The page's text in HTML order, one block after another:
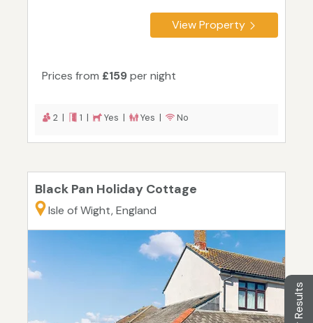
View Property
Prices from £159per night
2 | 1 | Yes | Yes | No
Black Pan Holiday Cottage
Isle of Wight, England